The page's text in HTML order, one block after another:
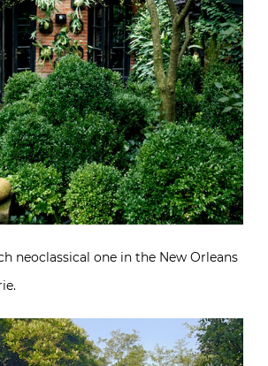
neoclassical one in the New Orleans